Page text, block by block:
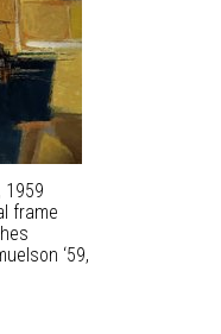
, 1959
frame
‘59,